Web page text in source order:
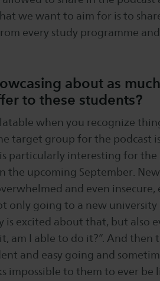
we want to aim for is to
every study programme
about as
to these students?
when you recognize
target group for the podcast
particularly interesting for
the upcoming September. New
and even
only going to a new
is excited about that, but also
am I able to do it?”. And then
and easy going and
impossible to them to ever